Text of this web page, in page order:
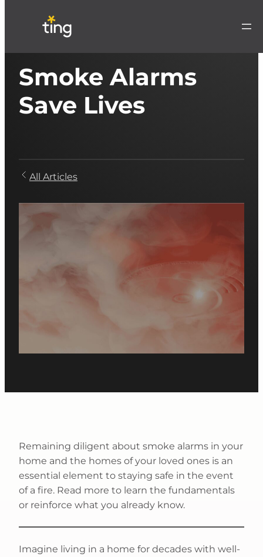
Smoke Alarms
Save Lives
All Articles
Remaining diligent about smoke alarms in your
home and the homes of your loved ones is an
essential element to staying safe in the event
of a fire. Read more to learn the fundamentals
or reinforce what you already know.
Imagine living in a home for decades with well-